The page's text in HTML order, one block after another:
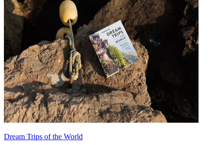
Dream Trips of the World